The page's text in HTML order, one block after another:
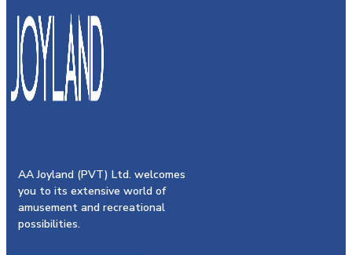
AA Joyland (PVT) Ltd. welcomes
you to its extensive world of
amusement and recreational
possibilities.